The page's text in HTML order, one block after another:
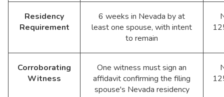
Residency
Requirement
6 weeks in Nevada by at
least one spouse, with intent
to remain
Corroborating
Witness
One witness must sign an
affidavit confirming the filing
spouse's Nevada residency